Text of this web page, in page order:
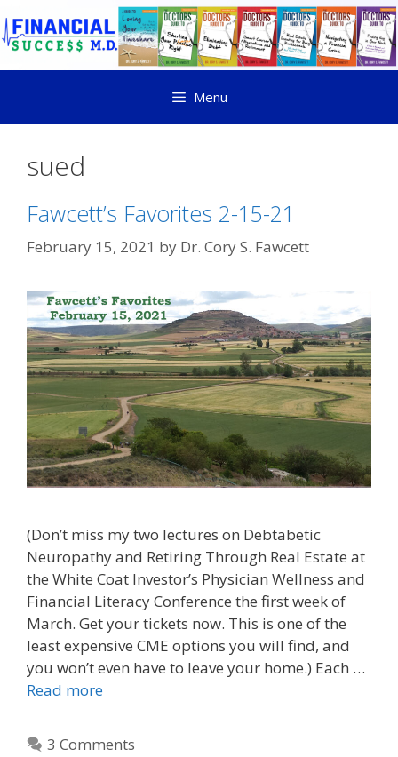
Menu
sued
Fawcett’s Favorites 2-15-21
February 15, 2021 by Dr. Cory S. Fawcett
(Don’t miss my two lectures on Debtabetic
Neuropathy and Retiring Through Real Estate at
the White Coat Investor’s Physician Wellness and
Financial Literacy Conference the first week of
March. Get your tickets now. This is one of the
least expensive CME options you will find, and
you won’t even have to leave your home.) Each …
Read more
3 Comments